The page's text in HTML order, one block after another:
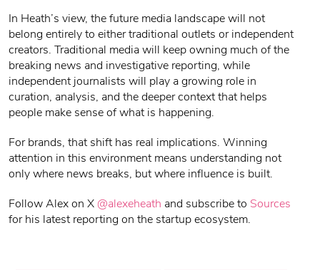
In Heath’s view, the future media landscape will not
belong entirely to either traditional outlets or independent
creators. Traditional media will keep owning much of the
breaking news and investigative reporting, while
independent journalists will play a growing role in
curation, analysis, and the deeper context that helps
people make sense of what is happening.
For brands, that shift has real implications. Winning
attention in this environment means understanding not
only where news breaks, but where influence is built.
Follow Alex on X@alexeheath and subscribe to Sources
for his latest reporting on the startup ecosystem.